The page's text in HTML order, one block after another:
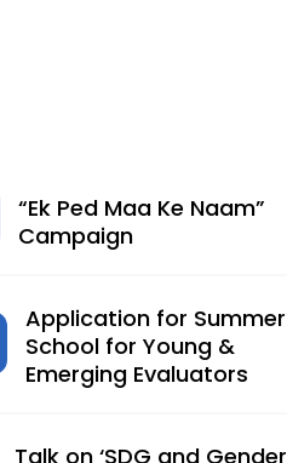
2025
नवे पर्व – Dr.
2025
Formalization of Indian Nano
2025
“Ek Ped Maa Ke Naam”
Campaign
Application for Summer
School for Young &
Emerging Evaluators
Talk on ‘SDG and Gender